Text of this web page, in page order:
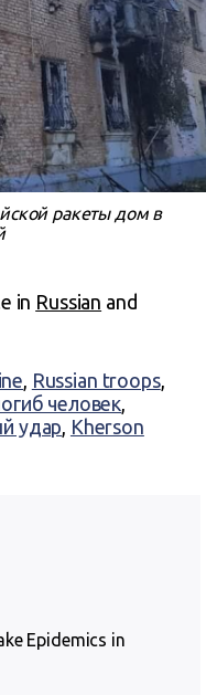
ракеты дом в
in Russian and
, Russian troops,
человек,
удар, Kherson
Epidemics in